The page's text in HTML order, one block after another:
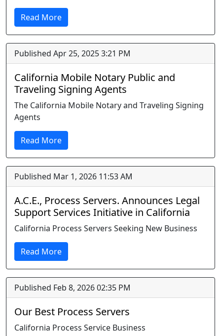
Read More
Published Apr 25, 2025 3:21 PM
California Mobile Notary Public and
Traveling Signing Agents
The California Mobile Notary and Traveling Signing
Agents
Read More
Published Mar 1, 2026 11:53 AM
A.C.E., Process Servers. Announces Legal
Support Services Initiative in California
California Process Servers Seeking New Business
Read More
Published Feb 8, 2026 02:35 PM
Our Best Process Servers
California Process Service Business